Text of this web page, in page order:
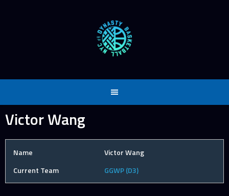
Victor Wang
Name
Victor Wang
Current Team
GGWP (D3)